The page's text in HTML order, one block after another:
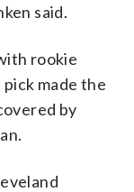
said.
rookie
made the
by